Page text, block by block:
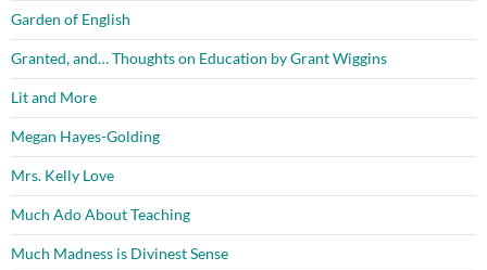
Garden of English
Granted, and… Thoughts on Education by Grant Wiggins
Lit and More
Megan Hayes-Golding
Mrs. Kelly Love
Much Ado About Teaching
Much Madness is Divinest Sense